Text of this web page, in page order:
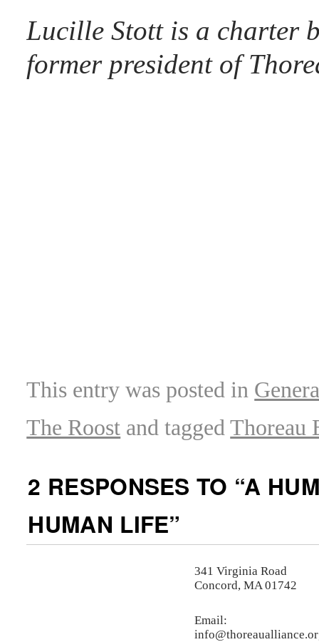
Lucille Stott is a charter
former president of
This entry was posted in
The Roost and taggedThoreau
2 RESPONSES TO “A
HUMAN LIFE”
341 Virginia Road
Concord, MA 01742
Email: